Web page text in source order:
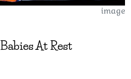
image
Babies At Rest